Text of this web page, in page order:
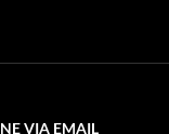
VIA EMAIL